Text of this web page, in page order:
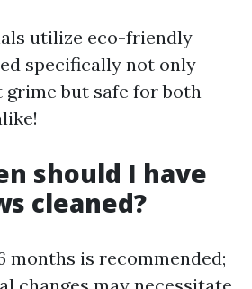
utilize eco-friendly
specifically not only
grime but safe for both
should I have
cleaned?
months is recommended;